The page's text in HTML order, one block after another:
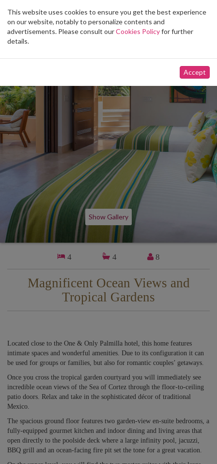
Toggle
navigation
Show Gallery
4 4 8
Magnificent Ocean Views and
Tropical Gardens
Located close to the One & Only Palmilla hotel, this home features
intimate spaces and wonderful amenities. Due to its configuration it can
be used for groups or families, but also for romantic couples’ getaways.
Once you cross the tropical garden courtyard you will immediately see
incredible ocean views of the Sea of Cortez through the floor-to-ceiling
patio doors. Relax and take in the sophisticated décor of traditional
Mexico.
The spacious ground floor features two garden-view en-suite bedrooms, a
fully-equipped gourmet kitchen and indoor dining and living areas that
open directly to the poolside deck where a large infinity pool, jacuzzi,
BBQ grill and an ocean-facing fire pit set the tone for a great vacation.
This website uses cookies to ensure you get the best experience
on our website, notably to personalize contents and
advertisements. Please consult ourCookies Policyfor further
details.
Accept